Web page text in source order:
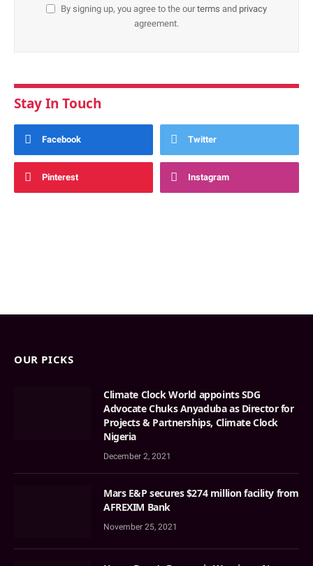
By signing up, you agree to the ourterms and privacy
agreement.
Stay In Touch
Facebook Twitter
Pinterest Instagram
OUR PICKS
Climate Clock World appoints SDG
Advocate Chuks Anyaduba as Director for
Projects & Partnerships, Climate Clock
Nigeria
December 2, 2021
Mars E&P secures $274 million facility from
AFREXIM Bank
November 25, 2021